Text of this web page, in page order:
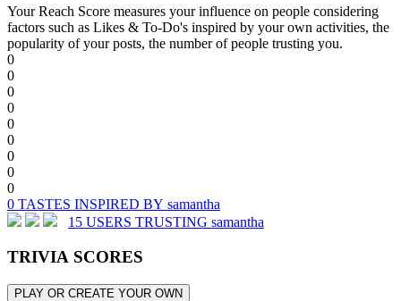
Your Reach Score measures your influence on people considering
factors such as Likes & To-Do's inspired by your own activities, the
popularity of your posts, the number of people trusting you.
0
0
0
0
0
0
0
0
0
0 TASTES INSPIRED BY samantha
15 USERS TRUSTING samantha
TRIVIA SCORES
PLAY OR CREATE YOUR OWN